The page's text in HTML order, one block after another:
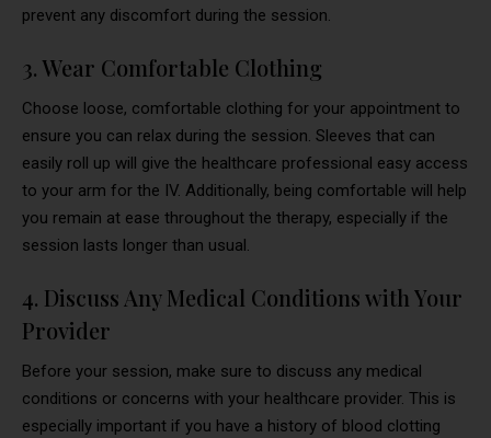
prevent any discomfort during the session.
3. Wear Comfortable Clothing
Choose loose, comfortable clothing for your appointment to
ensure you can relax during the session. Sleeves that can
easily roll up will give the healthcare professional easy access
to your arm for the IV. Additionally, being comfortable will help
you remain at ease throughout the therapy, especially if the
session lasts longer than usual.
4. Discuss Any Medical Conditions with Your
Provider
Before your session, make sure to discuss any medical
conditions or concerns with your healthcare provider. This is
especially important if you have a history of blood clotting